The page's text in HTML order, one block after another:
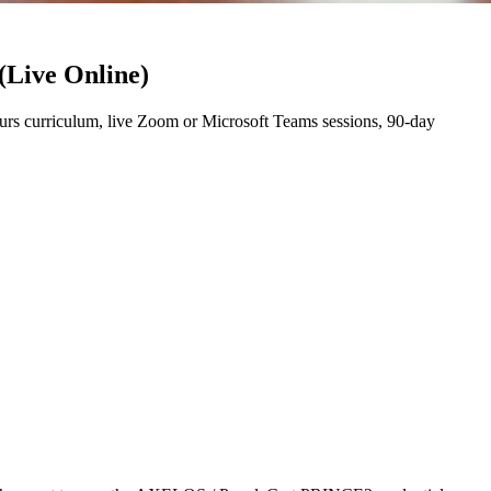
Online)
curriculum, live Zoom or Microsoft Teams sessions, 90-day